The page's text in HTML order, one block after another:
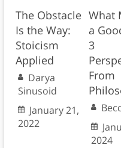
The Obstacle
Is the Way:
Stoicism
Applied
Darya
Sinusoid
January 21,
2022
What
a
3
From
2024